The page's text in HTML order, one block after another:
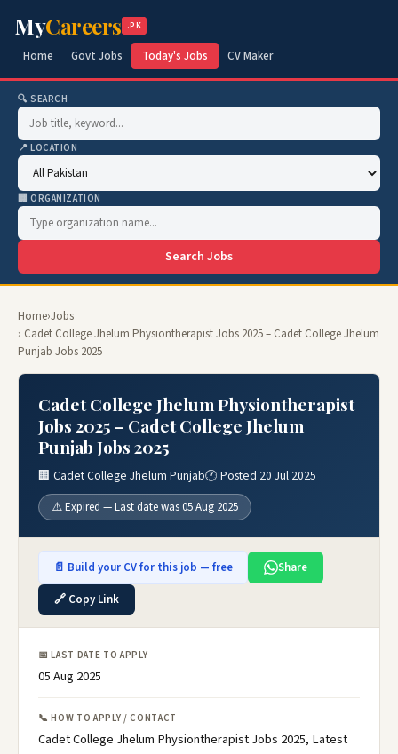
MyCareers .PK
Home Govt Jobs Today's Jobs CV Maker
🔍 SEARCH
📍 LOCATION
🏢 ORGANIZATION
Search Jobs
Home›Jobs
› Cadet College Jhelum Physiontherapist Jobs 2025 – Cadet College Jhelum
Punjab Jobs 2025
Cadet College Jhelum Physiontherapist
Jobs 2025 – Cadet College Jhelum
Punjab Jobs 2025
🏢 Cadet College Jhelum Punjab🕐 Posted 20 Jul 2025
⚠️ Expired — Last date was 05 Aug 2025
📄 Build your CV for this job — free
Share
🔗 Copy Link
📅 LAST DATE TO APPLY
05 Aug 2025
📞 HOW TO APPLY / CONTACT
Cadet College Jhelum Physiontherapist Jobs 2025, Latest